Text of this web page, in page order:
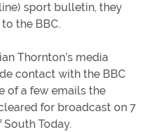
sport bulletin, they
the BBC.
Thornton’s media
contact with the BBC
of a few emails the
for broadcast on 7
South Today.